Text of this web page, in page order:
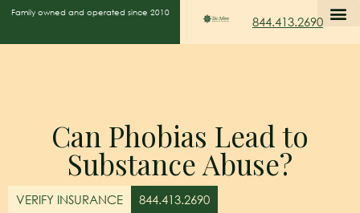
Family owned and operated since 2010
844.413.2690
Can Phobias Lead to
Substance Abuse?
VERIFY INSURANCE 844.413.2690